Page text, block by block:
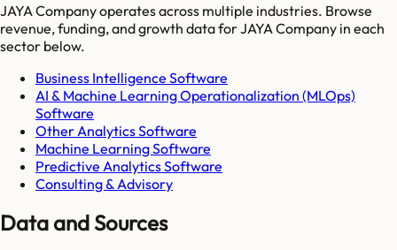
JAYA Companyoperates across multiple industries. Browse
revenue, funding, and growth data forJAYA Company in each
sector below.
Business Intelligence Software
AI & Machine Learning Operationalization (MLOps)
Software
Other Analytics Software
Machine Learning Software
Predictive Analytics Software
Consulting & Advisory
Data and Sources